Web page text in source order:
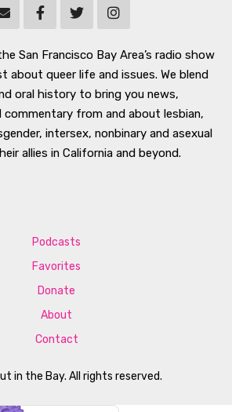
San Francisco Bay Area’s radio show
about queer life and issues. We blend
oral history to bring you news,
commentary from and about lesbian,
intersex, nonbinary and asexual
allies in California and beyond.
in the Bay. All rights reserved.
Podcasts
Favorites
Donate
About
Contact